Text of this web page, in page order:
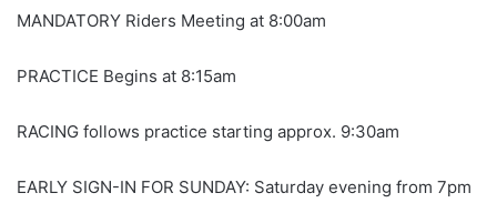
MANDATORY Riders Meeting at 8:00am
PRACTICE Begins at 8:15am
RACING follows practice starting approx. 9:30am
EARLY SIGN-IN FOR SUNDAY: Saturday evening from 7pm